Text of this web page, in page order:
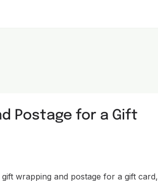
Postage for a Gift
wrapping and postage for a gift card,